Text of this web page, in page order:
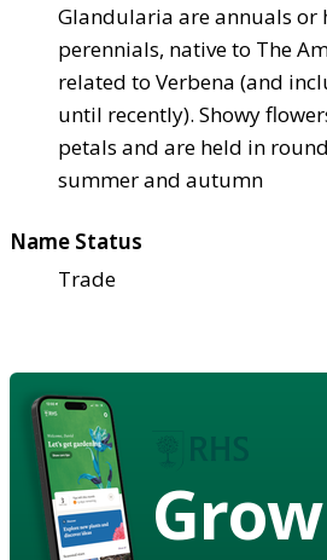
Glandularia are annuals or
perennials, native to The
related to Verbena (and
until recently). Showy
petals and are held in
summer and autumn
Name Status
Trade
Grow